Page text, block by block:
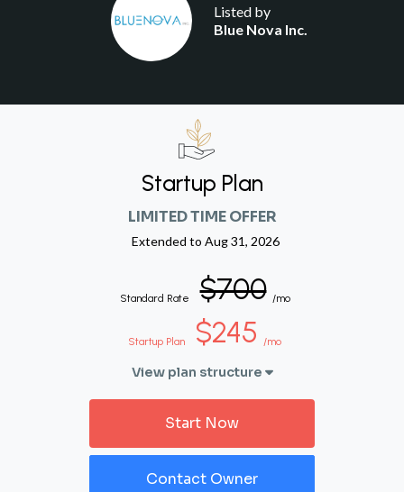
Listed by
Blue Nova Inc.
Startup Plan
LIMITED TIME OFFER
Extended to Aug 31, 2026
Standard Rate $700 /mo
Startup Plan $245 /mo
View plan structure
Start Now
Contact Owner